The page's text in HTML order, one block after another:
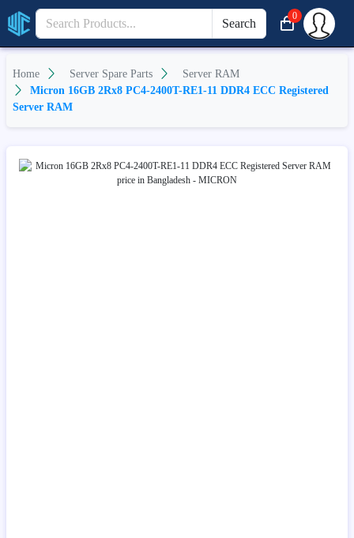
Search
0
Home Server Spare Parts
Server RAM
Micron 16GB 2Rx8 PC4-2400T-RE1-11 DDR4 ECC Registered
Server RAM